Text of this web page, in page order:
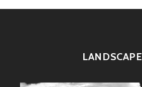
LANDSCAPE